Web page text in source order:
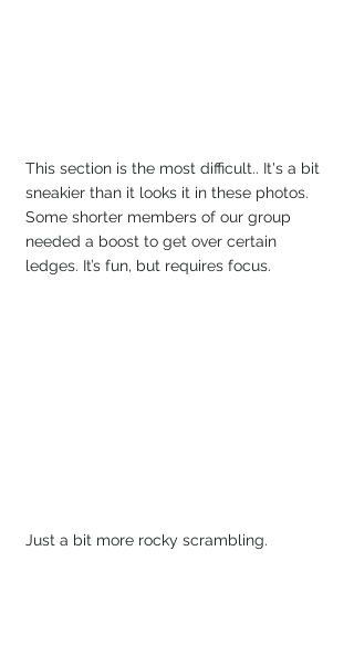
This section is the most difficult.. It's a bit
sneakier than it looks it in these photos.
Some shorter members of our group
needed a boost to get over certain
ledges. It’s fun, but requires focus.
Just a bit more rocky scrambling.